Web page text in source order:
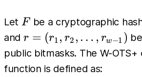
Let F
Fbe a cryptographic
and r =
(r_1,
r_2,
r = (r1 , r2 , … , rw−1 )
public bitmasks. The W-OTS+
function is defined as: